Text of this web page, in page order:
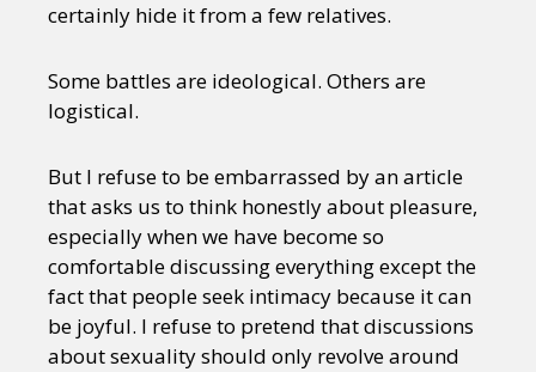
certainly hide it from a few relatives.
Some battles are ideological. Others are
logistical.
But I refuse to be embarrassed by an article
that asks us to think honestly about pleasure,
especially when we have become so
comfortable discussing everything except the
fact that people seek intimacy because it can
be joyful. I refuse to pretend that discussions
about sexuality should only revolve around